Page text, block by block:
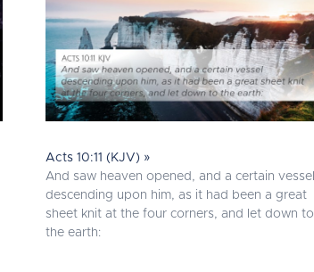
Acts 10:11 (KJV) »
And saw heaven opened, and a certain vessel
descending upon him, as it had been a great
sheet knit at the four corners, and let down to
the earth: